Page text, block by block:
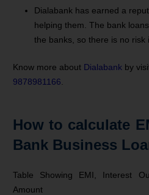
Dialabank has earned a
helping them. The bank
the banks, so there is no risk
Know more about Dialabank by
9878981166
How to calculate
Bank Business
Table Showing EMI, Interest
Amount